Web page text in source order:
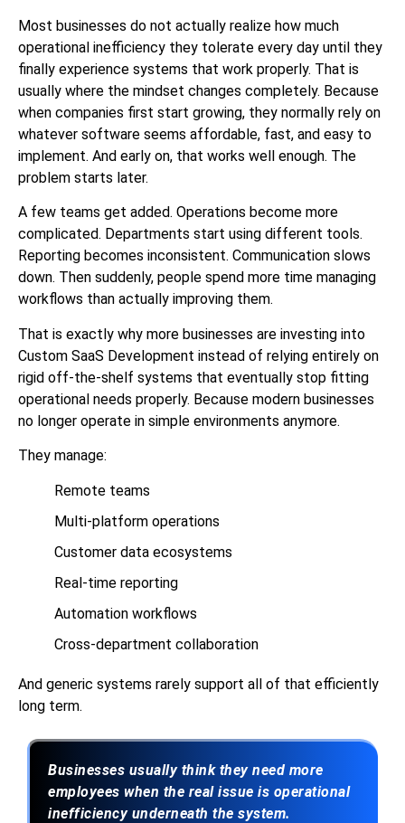
Most businesses do not actually realize how much
operational inefficiency they tolerate every day until they
finally experience systems that work properly. That is
usually where the mindset changes completely. Because
when companies first start growing, they normally rely on
whatever software seems affordable, fast, and easy to
implement. And early on, that works well enough. The
problem starts later.
A few teams get added. Operations become more
complicated. Departments start using different tools.
Reporting becomes inconsistent. Communication slows
down. Then suddenly, people spend more time managing
workflows than actually improving them.
That is exactly why more businesses are investing into
Custom SaaS Development instead of relying entirely on
rigid off-the-shelf systems that eventually stop fitting
operational needs properly. Because modern businesses
no longer operate in simple environments anymore.
They manage:
Remote teams
Multi-platform operations
Customer data ecosystems
Real-time reporting
Automation workflows
Cross-department collaboration
And generic systems rarely support all of that efficiently
long term.
Businesses usually think they need more
employees when the real issue is operational
inefficiency underneath the system.